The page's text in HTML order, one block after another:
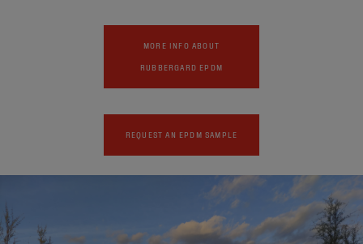
MORE INFO ABOUT
RUBBERGARD EPDM
REQUEST AN EPDM SAMPLE